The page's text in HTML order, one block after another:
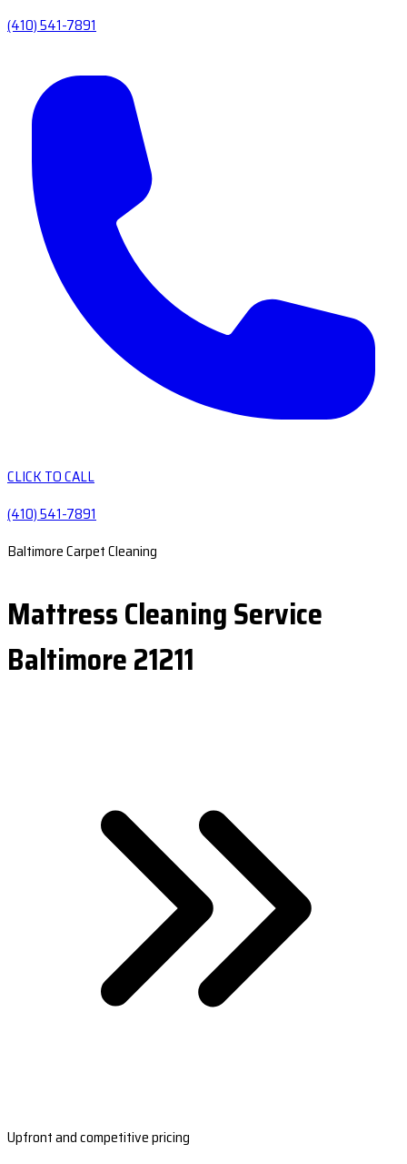
(410) 541-7891
CLICK TO CALL
(410) 541-7891
Baltimore Carpet Cleaning
Mattress Cleaning Service
Baltimore 21211
Upfront and competitive pricing